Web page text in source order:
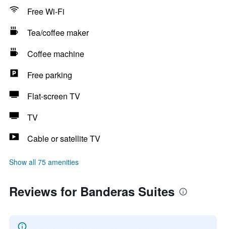
Free Wi-Fi
Tea/coffee maker
Coffee machine
Free parking
Flat-screen TV
TV
Cable or satellite TV
Show all 75 amenities
Reviews for Banderas Suites